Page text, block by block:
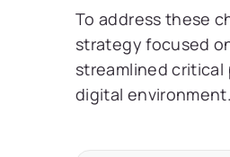
To address these
strategy focused
streamlined critical
digital environment.